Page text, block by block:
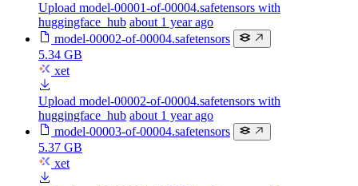
Upload model-00001-of-00004.safetensors with
huggingface_hub about 1 year ago
model-00002-of-00004.safetensors
5.34 GB
xet
Upload model-00002-of-00004.safetensors with
huggingface_hub about 1 year ago
model-00003-of-00004.safetensors
5.37 GB
xet